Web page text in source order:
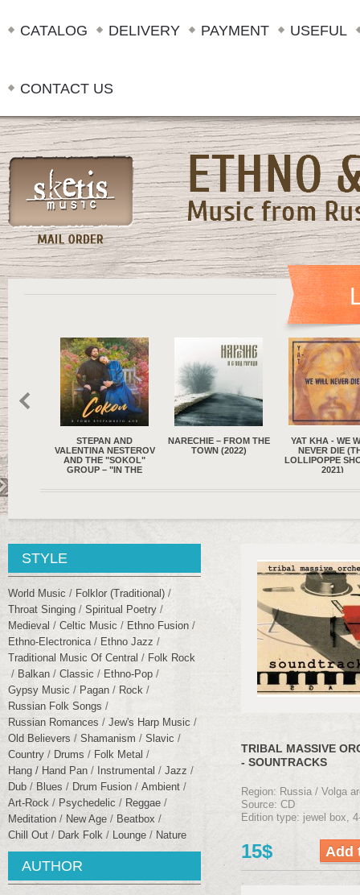
CATALOG DELIVERY PAYMENT USEFUL
CONTACT US
THE
NARECHIE – FROM THE
TOWN (2022)
YAT KHA - WE WILL
NEVER DIE (THE
OPYCHAM –
FIND PEACE OF
(2021)
STYLE
World Music
Folklor (traditional)
Throat Singing
Spiritual Poetry
Medieval
Celtic Music
Ethno Fusion
Ethno-Electronica
Ethno Jazz
Traditional Music Of Central
Folk Rock
Balkan
Classic
Ethno-Pop
Gypsy Music
Pagan
Rock
Russian Folk Songs
Russian Romances
Jew's Harp Music
Old Believers
Shamanism
Slavic
Сountry
Drums
Folk Metal
Hang / Hand Pan
Instrumental
Jazz
Dub
Blues Drum Fusion
Ambient
Art-Rock
Psychedelic
Reggae
Meditation
New Age
Beatbox
Chill Out
Dark Folk Lounge Nature
AUTHOR
TRIBAL MASSIVE
- SOUNTRACKS
Region: Russia / Volga
Source: CD
Edition type: jewel box,
15$